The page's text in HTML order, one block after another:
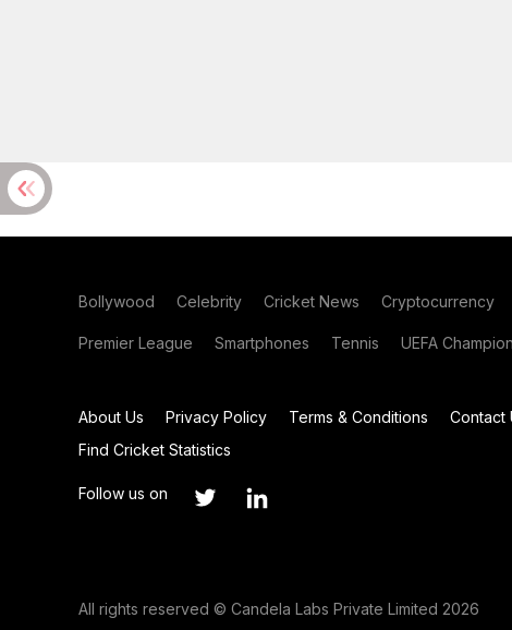
Bollywood Celebrity Cricket News Cryptocurrency
Premier League Smartphones Tennis UEFA
About Us Privacy Policy Terms & Conditions Contact
Find Cricket Statistics
Follow us on
All rights reserved © Candela Labs Private Limited 2026